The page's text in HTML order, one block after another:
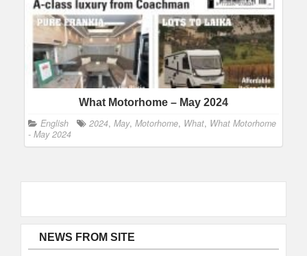
What Motorhome – May 2024
English 2024, May, Motorhome, What, What Motorhome
- May 2024
NEWS FROM SITE